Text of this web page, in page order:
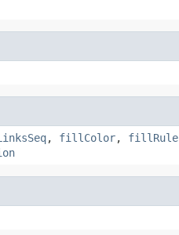
, fillColor, fillRule